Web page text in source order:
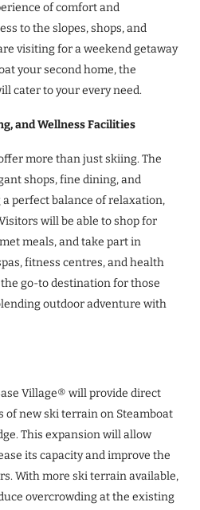
of comfort and
to the slopes, shops, and
visiting for a weekend getaway
your second home, the
cater to your every need.
and Wellness Facilities
more than just skiing. The
shops, fine dining, and
perfect balance of relaxation,
will be able to shop for
meals, and take part in
fitness centres, and health
go-to destination for those
outdoor adventure with
Village® will provide direct
of new ski terrain on Steamboat
This expansion will allow
its capacity and improve the
With more ski terrain available,
overcrowding at the existing